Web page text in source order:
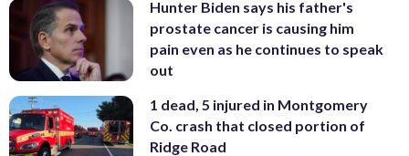
Hunter Biden says his father's
prostate cancer is causing him
pain even as he continues to speak
out
1 dead, 5 injured in Montgomery
Co. crash that closed portion of
Ridge Road